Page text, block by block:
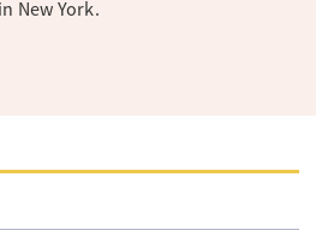
New York.